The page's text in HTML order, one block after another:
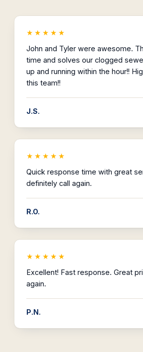
★★★★★
John and Tyler were awesome.
time and solves our clogged
up and running within the hour!!
this team!!
J.S.
★★★★★
Quick response time with great
definitely call again.
R.O.
★★★★★
Excellent! Fast response. Great
again.
P.N.